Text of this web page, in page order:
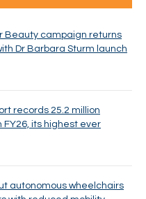
Beauty campaign returns
Dr Barbara Sturm launch
records 25.2 million
FY26, its highest ever
autonomous wheelchairs